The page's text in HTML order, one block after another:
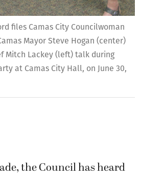
files Camas City Councilwoman
Mayor Steve Hogan (center)
Mitch Lackey (left) talk during
at Camas City Hall, on June 30,
the Council has heard